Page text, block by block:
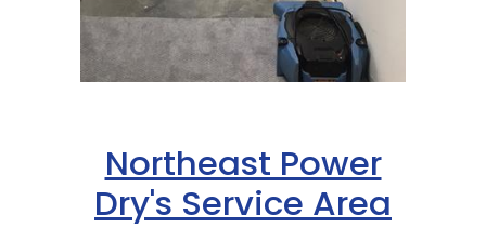
Northeast Power
Dry's Service Area